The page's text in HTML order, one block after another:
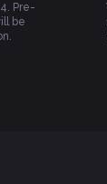
Pre-
be